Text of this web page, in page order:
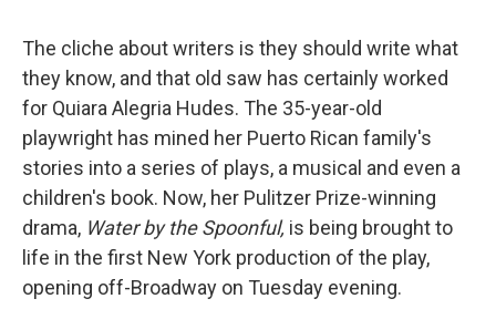
The cliche about writers is they should write what
they know, and that old saw has certainly worked
for Quiara Alegria Hudes. The 35-year-old
playwright has mined her Puerto Rican family's
stories into a series of plays, a musical and even a
children's book. Now, her Pulitzer Prize-winning
drama, Water by the Spoonful, is being brought to
life in the first New York production of the play,
opening off-Broadway on Tuesday evening.